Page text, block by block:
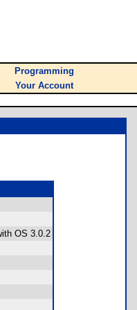
Programming
Your Account
OS 3.0.2